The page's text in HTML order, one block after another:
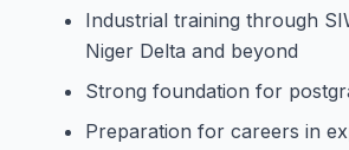
Industrial training through
Niger Delta and beyond
Strong foundation for
Preparation for careers in